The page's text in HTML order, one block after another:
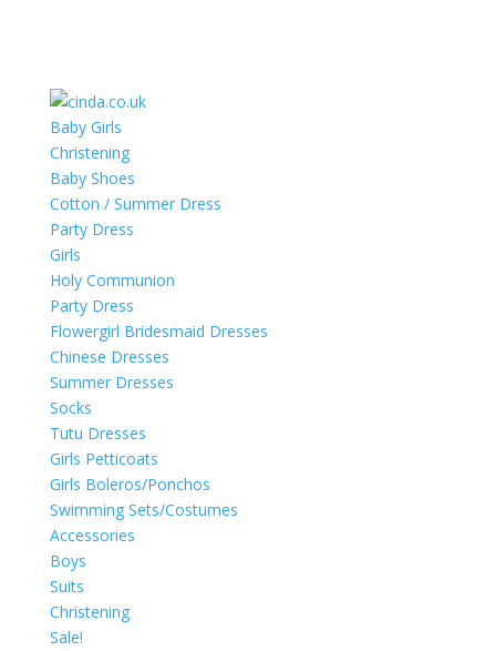
Baby Girls
Christening
Baby Shoes
Cotton / Summer Dress
Party Dress
Girls
Holy Communion
Party Dress
Flowergirl Bridesmaid Dresses
Chinese Dresses
Summer Dresses
Socks
Tutu Dresses
Girls Petticoats
Girls Boleros/Ponchos
Swimming Sets/Costumes
Accessories
Boys
Suits
Christening
Sale!